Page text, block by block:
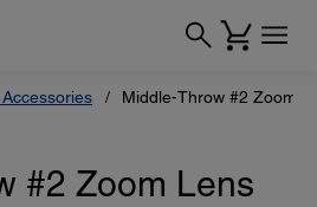
Middle-Throw #2 Zoom
#2 Zoom Lens